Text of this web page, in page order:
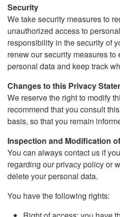
Security
We take security measures to
unauthorized access to
responsibility in the security of
renew our security measures to
personal data and keep track
Changes to this Privacy
We reserve the right to modify
recommend that you consult
basis, so that you remain
Inspection and Modification
You can always contact us if
regarding our privacy policy or
delete your personal data.
You have the following rights: